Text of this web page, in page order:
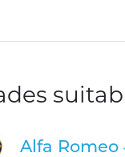
Alfa Romeo